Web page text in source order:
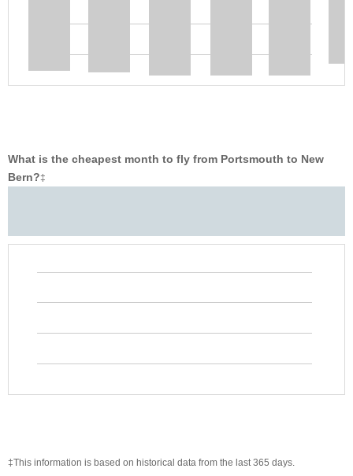
What is the cheapest month to fly from Portsmouth to New
Bern?‡
‡This information is based on historical data from the last 365 days.